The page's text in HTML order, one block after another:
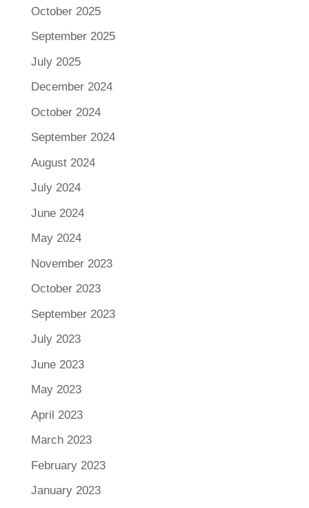
October 2025
September 2025
July 2025
December 2024
October 2024
September 2024
August 2024
July 2024
June 2024
May 2024
November 2023
October 2023
September 2023
July 2023
June 2023
May 2023
April 2023
March 2023
February 2023
January 2023